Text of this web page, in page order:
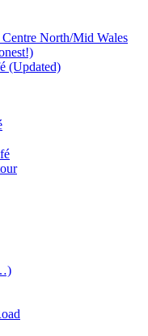
North/Mid Wales
(Updated)